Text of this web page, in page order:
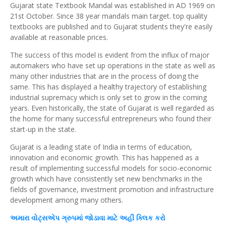
Gujarat state Textbook Mandal was established in AD 1969 on
21st October. Since 38 year mandals main target. top quality
textbooks are published and to Gujarat students they're easily
available at reasonable prices.
The success of this model is evident from the influx of major
automakers who have set up operations in the state as well as
many other industries that are in the process of doing the
same. This has displayed a healthy trajectory of establishing
industrial supremacy which is only set to grow in the coming
years. Even historically, the state of Gujarat is well regarded as
the home for many successful entrepreneurs who found their
start-up in the state.
Gujarat is a leading state of India in terms of education,
innovation and economic growth. This has happened as a
result of implementing successful models for socio-economic
growth which have consistently set new benchmarks in the
fields of governance, investment promotion and infrastructure
development among many others.
અમારાવોટ્સએપ ગ્રુપમાં જોડાવા માટે અહીં ક્લિક કરો